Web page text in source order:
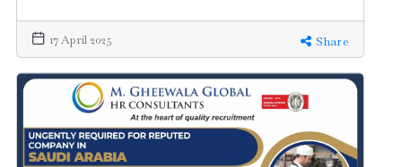
17 April 2025 Share